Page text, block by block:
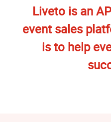
Liveto is an
event sales
is to help